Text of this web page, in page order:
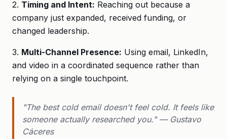
2. Timing and Intent: Reaching out because a
company just expanded, received funding, or
changed leadership.
3. Multi-Channel Presence: Using email, LinkedIn,
and video in a coordinated sequence rather than
relying on a single touchpoint.
"The best cold email doesn't feel cold. It feels like
someone actually researched you." — Gustavo
Cáceres